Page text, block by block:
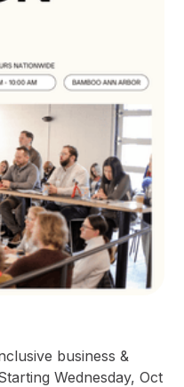
business &
Wednesday, Oct